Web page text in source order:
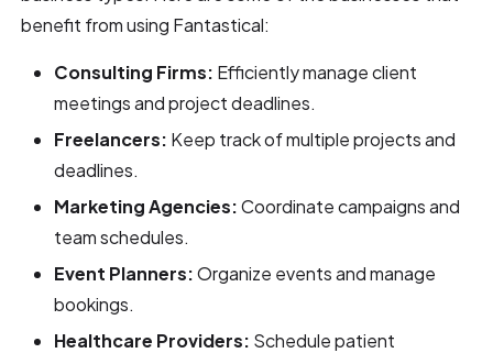
benefit from using Fantastical:
Consulting Firms: Efficiently manage client
meetings and project deadlines.
Freelancers: Keep track of multiple projects and
deadlines.
Marketing Agencies:Coordinate campaigns and
team schedules.
Event Planners:Organize events and manage
bookings.
Healthcare Providers: Schedule patient